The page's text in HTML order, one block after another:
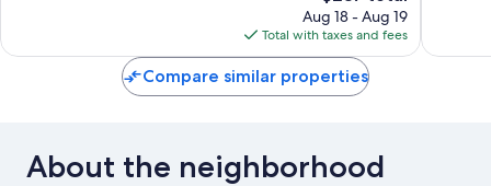
price
is
$237
Aug 18 - Aug 19
Total with taxes and fees
Compare similar properties
About the neighborhood